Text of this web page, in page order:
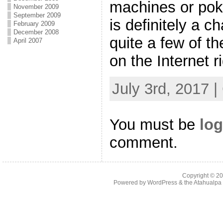
November 2009
September 2009
February 2009
December 2008
April 2007
machines or
is definitely a
quite a few of
on the Internet
July 3rd, 2017
You must be
comment.
Copyright ©
Powered by WordPress& the Atahualpa